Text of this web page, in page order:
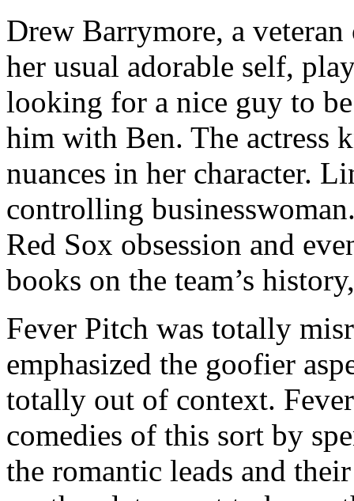
Drew Barrymore, a
her usual adorable self,
looking for a nice guy to
him with Ben. The actress
nuances in her character.
controlling
Red Sox obsession and
books on the team’s
Fever Pitch was totally
emphasized the goofier
totally out of context.
comedies of this sort by
the romantic leads and